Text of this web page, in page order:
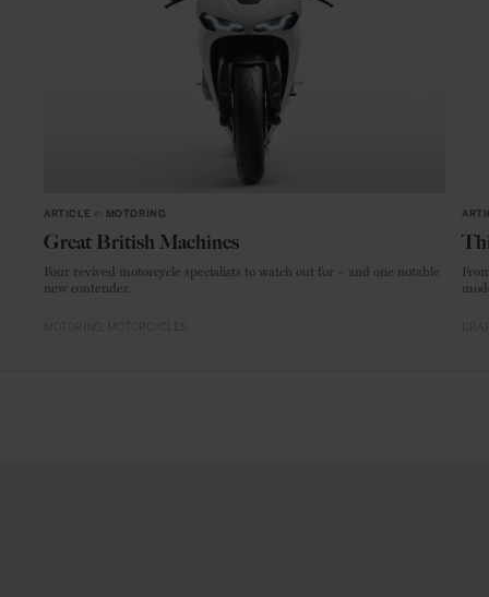
ARTICLE MOTORING
Great British Machines
Four revived motorcycle specialists to watch out for – and one notable
new contender.